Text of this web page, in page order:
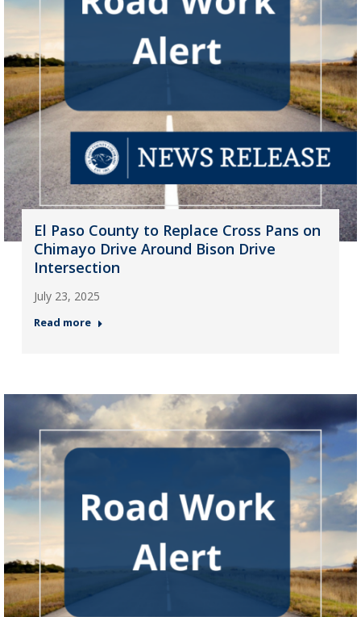
El Paso County to Replace Cross Pans on
Chimayo Drive Around Bison Drive
Intersection
July 23, 2025
Read more